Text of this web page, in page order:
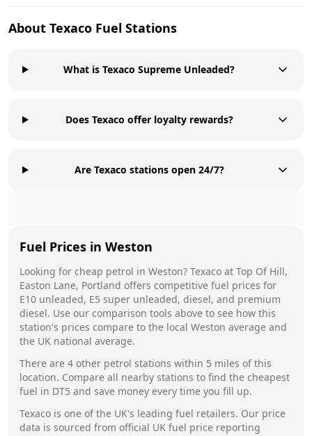
About Texaco Fuel Stations
What is Texaco Supreme Unleaded?
Does Texaco offer loyalty rewards?
Are Texaco stations open 24/7?
Fuel Prices in Weston
Looking for cheap petrol in Weston? Texaco at Top Of Hill,
Easton Lane, Portland offers competitive fuel prices for
E10 unleaded, E5 super unleaded, diesel, and premium
diesel. Use our comparison tools above to see how this
station's prices compare to the local Weston average and
the UK national average.
There are 4 other petrol stations within 5 miles of this
location. Compare all nearby stations to find the cheapest
fuel in DT5 and save money every time you fill up.
Texaco is one of the UK's leading fuel retailers. Our price
data is sourced from official UK fuel price reporting